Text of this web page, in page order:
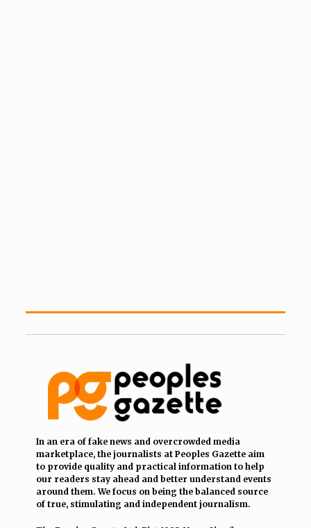
In an era of fake news and overcrowded media
marketplace, the journalists at Peoples Gazette aim
to provide quality and practical information to help
our readers stay ahead and better understand events
around them. We focus on being the balanced source
of true, stimulating and independent journalism.